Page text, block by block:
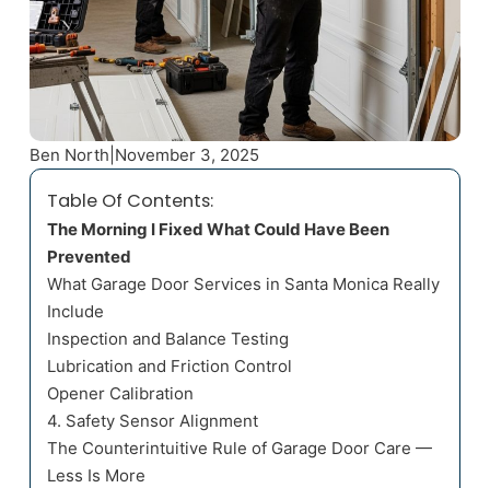
Ben North November 3, 2025
Table Of Contents:
The Morning I Fixed What Could Have Been
Prevented
What Garage Door Services in Santa Monica Really
Include
Inspection and Balance Testing
Lubrication and Friction Control
Opener Calibration
4. Safety Sensor Alignment
The Counterintuitive Rule of Garage Door Care —
Less Is More